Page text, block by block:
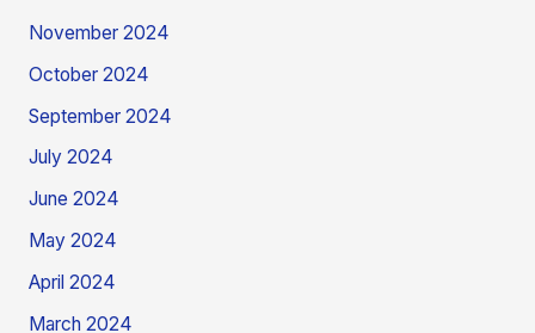
November 2024
October 2024
September 2024
July 2024
June 2024
May 2024
April 2024
March 2024